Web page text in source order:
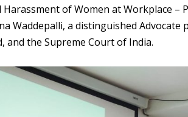
Harassment of Women at Workplace –
Waddepalli, a distinguished
and the Supreme Court of India.